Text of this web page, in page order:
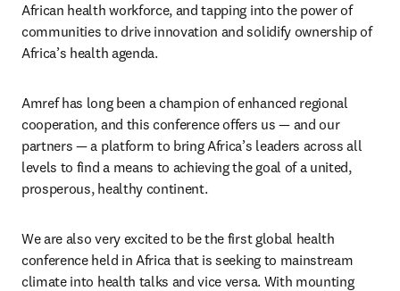
African health workforce, and tapping into the power of
communities to drive innovation and solidify ownership of
Africa’s health agenda.
Amref has long been a champion of enhanced regional
cooperation, and this conference offers us — and our
partners — a platform to bring Africa’s leaders across all
levels to find a means to achieving the goal of a united,
prosperous, healthy continent.
We are also very excited to be the first global health
conference held in Africa that is seeking to mainstream
climate into health talks and vice versa. With mounting